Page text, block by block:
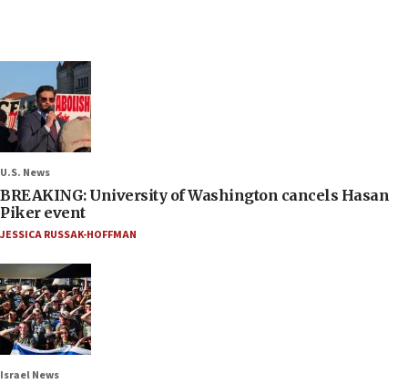
U.S. News
BREAKING: University of Washington cancels Hasan
Piker event
JESSICA RUSSAK-HOFFMAN
Israel News